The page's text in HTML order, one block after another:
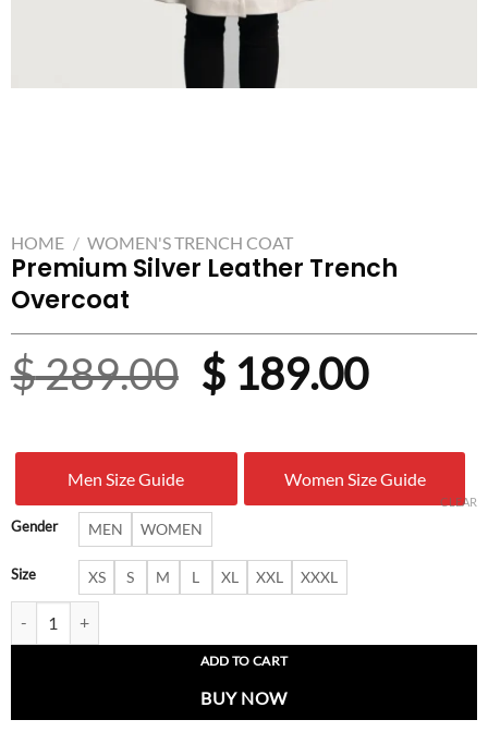
HOME / WOMEN'S TRENCH COAT
Premium Silver Leather Trench
Overcoat
$289.00 Original
was:
$ 289.00.
$189.00
is:
$
Men Size Guide Women Size Guide
Gender MEN WOMEN
Size XS S M L XL XXL XXXL
CLEAR
ADD TO CART
BUY NOW